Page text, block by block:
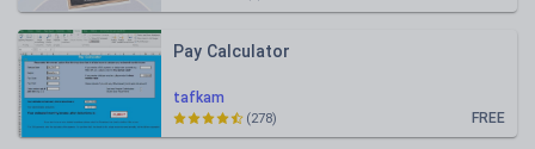
tafkam
Pay Calculator
FREE
(278)